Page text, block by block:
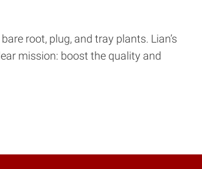
root, plug, and tray plants. Lian’s
mission: boost the quality and